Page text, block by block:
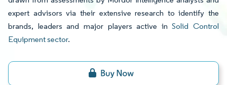
expert advisors via their extensive research to identify the
brands, leaders and major players active inSolid Control
Equipment sector.